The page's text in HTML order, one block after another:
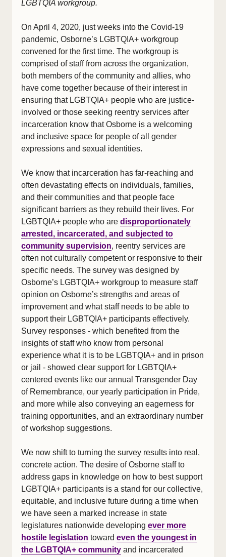
LGBTQIA workgroup.
On April 4, 2020, just weeks into the Covid-19
pandemic, Osborne’s LGBTQIA+ workgroup
convened for the first time. The workgroup is
comprised of staff from across the organization,
both members of the community and allies, who
have come together because of their interest in
ensuring that LGBTQIA+ people who are justice-
involved or those seeking reentry services after
incarceration know that Osborne is a welcoming
and inclusive space for people of all gender
expressions and sexual identities.
We know that incarceration has far-reaching and
often devastating effects on individuals, families,
and their communities and that people face
significant barriers as they rebuild their lives. For
LGBTQIA+ people who are disproportionately
arrested, incarcerated, and subjected to
community supervision, reentry services are
often not culturally competent or responsive to their
specific needs. The survey was designed by
Osborne’s LGBTQIA+ workgroup to measure staff
opinion on Osborne’s strengths and areas of
improvement and what staff needs to be able to
support their LGBTQIA+ participants effectively.
Survey responses - which benefited from the
insights of staff who know from personal
experience what it is to be LGBTQIA+ and in prison
or jail - showed clear support for LGBTQIA+
centered events like our annual Transgender Day
of Remembrance, our yearly participation in Pride,
and more while also conveying an eagerness for
training opportunities, and an extraordinary number
of workshop suggestions.
We now shift to turning the survey results into real,
concrete action. The desire of Osborne staff to
address gaps in knowledge on how to best support
LGBTQIA+ participants is a stand for our collective,
equitable, and inclusive future during a time when
we have seen a marked increase in state
legislatures nationwide developing ever more
hostile legislation toward even the youngest in
the LGBTQIA+ community and incarcerated